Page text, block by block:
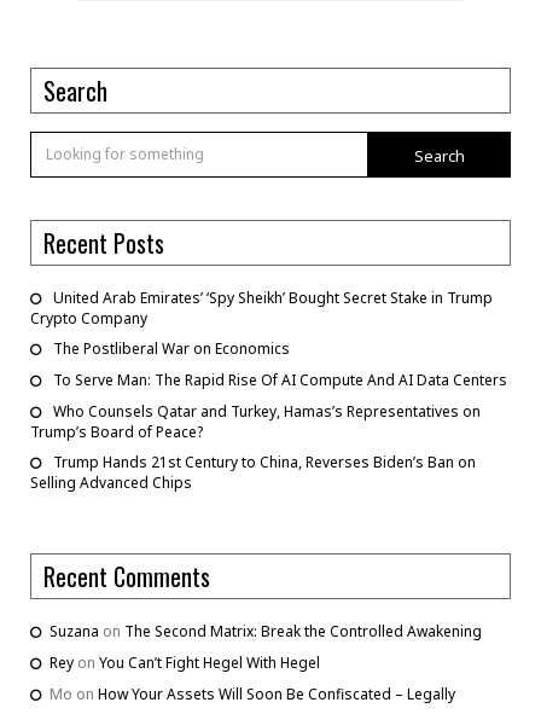
Search
Search
Recent Posts
United Arab Emirates’ ‘Spy Sheikh’ Bought Secret Stake in Trump
Crypto Company
The Postliberal War on Economics
To Serve Man: The Rapid Rise Of AI Compute And AI Data Centers
Who Counsels Qatar and Turkey, Hamas’s Representatives on
Trump’s Board of Peace?
Trump Hands 21st Century to China, Reverses Biden’s Ban on
Selling Advanced Chips
Recent Comments
Suzana on The Second Matrix: Break the Controlled Awakening
Rey on You Can’t Fight Hegel With Hegel
Mo on How Your Assets Will Soon Be Confiscated – Legally